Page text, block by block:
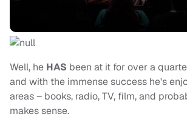
Well, he HAS been at it for over a
and with the immense success he's
areas – books, radio, TV, film, and
makes sense.